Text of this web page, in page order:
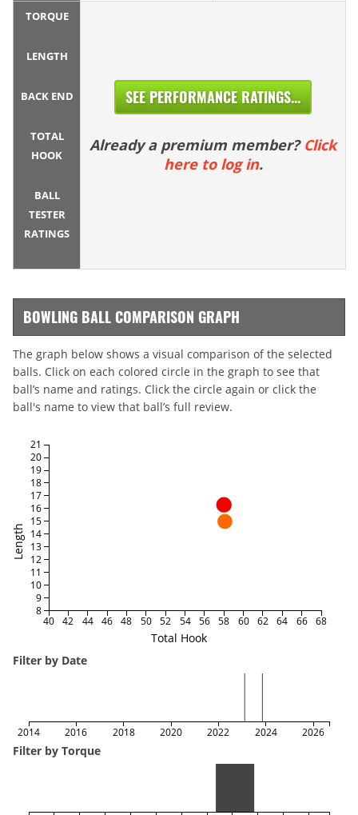
TORQUE
LENGTH
BACK END
TOTAL
HOOK
BALL
TESTER
RATINGS
SEE PERFORMANCE RATINGS...
Already a premium member? Click
here to log in.
BOWLING BALL COMPARISON GRAPH
The graph below shows a visual comparison of the selected
balls. Click on each colored circle in the graph to see that
ball’s name and ratings. Click the circle again or click the
ball's name to view that ball’s full review.
Total Hook
Length
40 42 44 46 48 50 52 54 56 58 60 62 64 66 68
8
9
10
11
12
13
14
15
16
17
18
19
20
21
Filter by Date
2014 2016 2018 2020 2022 2024 2026
Filter by Torque